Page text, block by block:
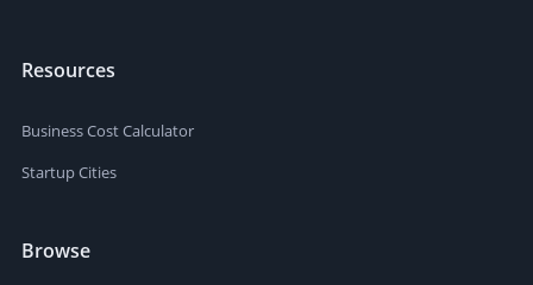
Resources
Business Cost Calculator
Startup Cities
Browse